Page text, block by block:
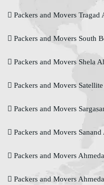
Packers and Movers Tragad
Packers and Movers South
Packers and Movers Shela
Packers and Movers
Packers and Movers
Packers and Movers
Packers and Movers
Packers and Movers